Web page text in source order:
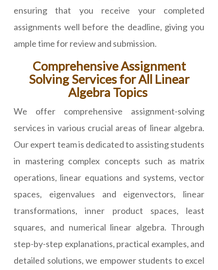
ensuring that you receive your completed
assignments well before the deadline, giving you
ample time for review and submission.
Comprehensive Assignment
Solving Services for All Linear
Algebra Topics
We offer comprehensive assignment-solving
services in various crucial areas of linear algebra.
Our expert team is dedicated to assisting students
in mastering complex concepts such as matrix
operations, linear equations and systems, vector
spaces, eigenvalues and eigenvectors, linear
transformations, inner product spaces, least
squares, and numerical linear algebra. Through
step-by-step explanations, practical examples, and
detailed solutions, we empower students to excel